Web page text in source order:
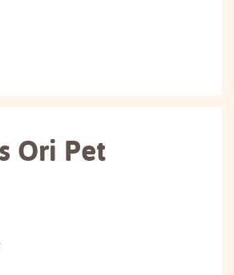
Ori Pet